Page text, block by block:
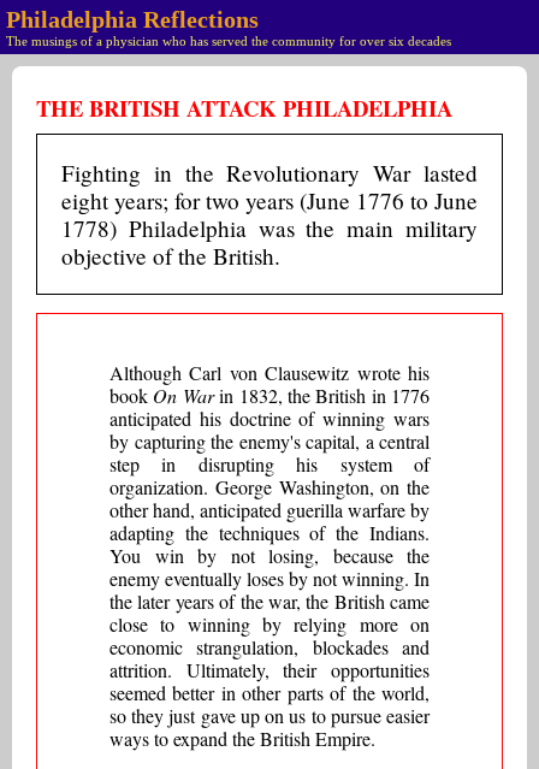
Philadelphia Reflections
The musings of a physician who has served the community for over six decades
THE BRITISH ATTACK PHILADELPHIA
Fighting in the Revolutionary War lasted
eight years; for two years (June 1776 to June
1778) Philadelphia was the main military
objective of the British.
Although Carl von Clausewitz wrote his
book On Warin 1832, the British in 1776
anticipated his doctrine of winning wars
by capturing the enemy's capital, a central
step in disrupting his system of
organization. George Washington, on the
other hand, anticipated guerilla warfare by
adapting the techniques of the Indians.
You win by not losing, because the
enemy eventually loses by not winning. In
the later years of the war, the British came
close to winning by relying more on
economic strangulation, blockades and
attrition. Ultimately, their opportunities
seemed better in other parts of the world,
so they just gave up on us to pursue easier
ways to expand the British Empire.